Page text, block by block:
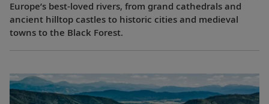
Europe’s best-loved rivers, from grand cathedrals and
ancient hilltop castles to historic cities and medieval
towns to the Black Forest.